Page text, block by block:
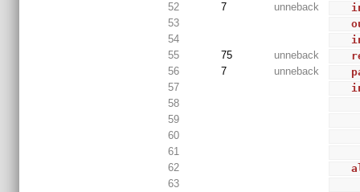
52
7 unneback
53
54
55
75 unneback
56
7 unneback
57
58
59
60
61
62
63